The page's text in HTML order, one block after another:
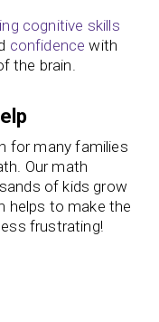
cognitive skills
confidence with
the brain.
for many families
Our math
of kids grow
helps to make the
frustrating!